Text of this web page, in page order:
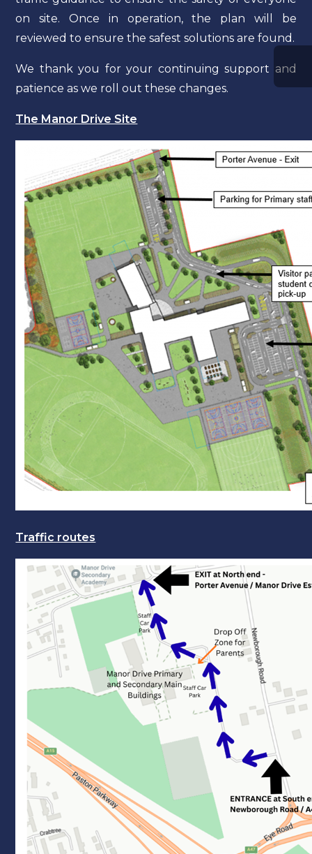
on site. Once in operation, the plan will be
reviewed to ensure the safest solutions are found.
We thank you for your continuing support and
patience as we roll out these changes.
The Manor Drive Site
Traffic routes